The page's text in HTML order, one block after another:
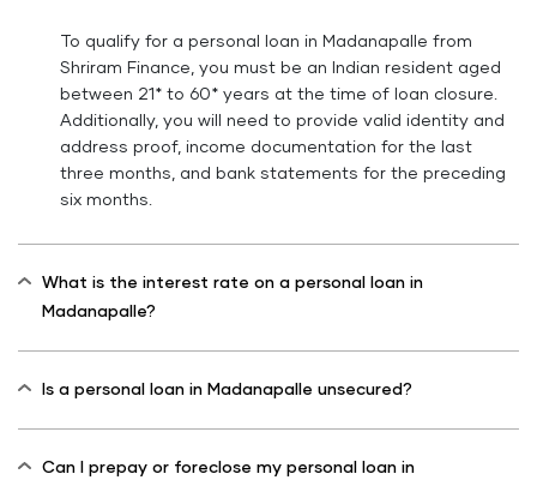
To qualify for a personal loan in Madanapalle from
Shriram Finance, you must be an Indian resident aged
between 21* to 60* years at the time of loan closure.
Additionally, you will need to provide valid identity and
address proof, income documentation for the last
three months, and bank statements for the preceding
six months.
What is the interest rate on a personal loan in
Madanapalle?
Is a personal loan in Madanapalle unsecured?
Can I prepay or foreclose my personal loan in